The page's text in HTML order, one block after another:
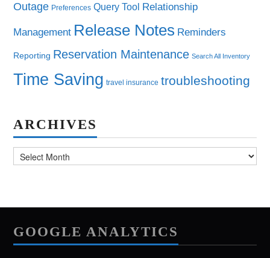
Outage Preferences Query Tool Relationship
Management Release Notes Reminders
Reporting Reservation Maintenance Search All Inventory
Time Saving travel insurance troubleshooting
ARCHIVES
GOOGLE ANALYTICS